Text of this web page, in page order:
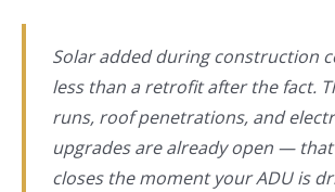
Solar added during construction
less than a retrofit after the fact.
runs, roof penetrations, and
upgrades are already open —
closes the moment your ADU is